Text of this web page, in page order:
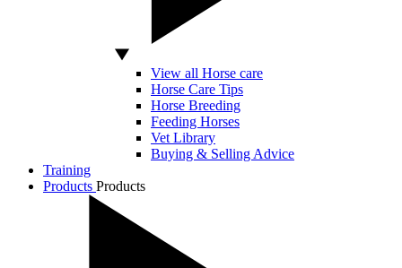
View all Horse care
Horse Care Tips
Horse Breeding
Feeding Horses
Vet Library
Buying & Selling Advice
Training
Products Products